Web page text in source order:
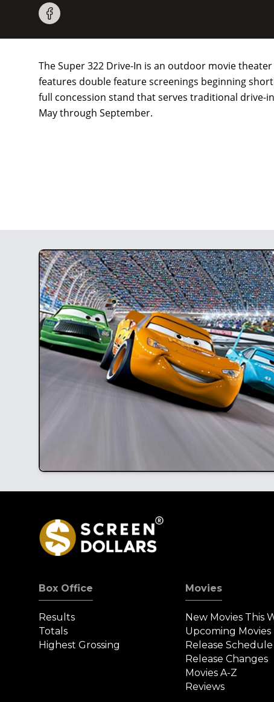
The Super 322 Drive-In is an outdoor movie
features double feature screenings beginning
full concession stand that serves traditional drive-
May through September.
Box Office
Results
Totals
Highest Grossing
Movies
New Movies This
Upcoming Movies
Release Schedule
Release Changes
Movies A-Z
Reviews